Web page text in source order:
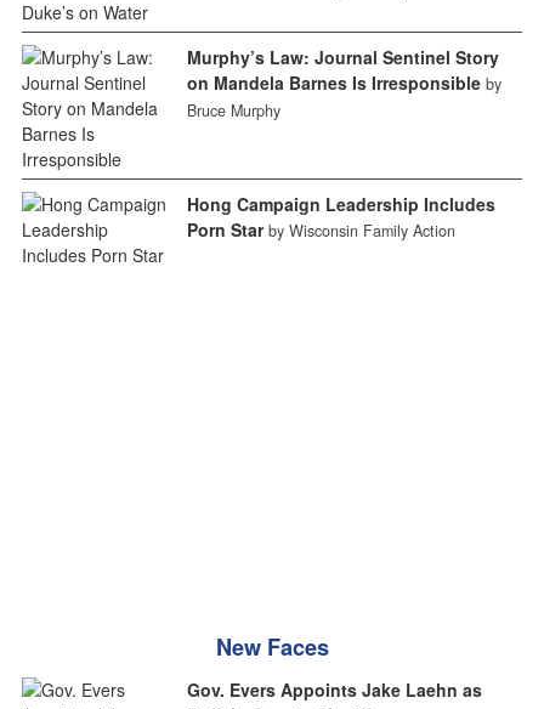
Murphy’s Law: Journal Sentinel Story
on Mandela Barnes Is Irresponsible by
Bruce Murphy
Hong Campaign Leadership Includes
Porn Star by Wisconsin Family Action
New Faces
Gov. Evers Appoints Jake Laehn as